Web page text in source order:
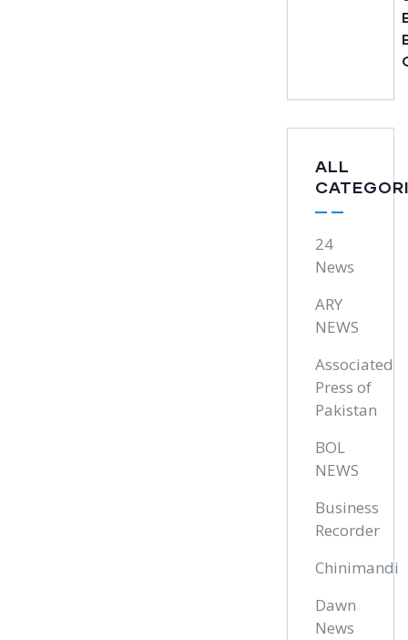
ALL
24
News
ARY
NEWS
Associated
Press of
Pakistan
BOL
NEWS
Business
Recorder
Chinimandi
Dawn
News